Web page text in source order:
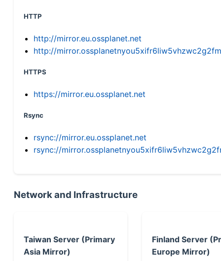
HTTP
http://mirror.eu.ossplanet.net
http://
HTTPS
https://mirror.eu.ossplanet.net
Rsync
rsync://mirror.eu.ossplanet.net
rsync://
Network and Infrastructure
Taiwan Server (Primary
Asia Mirror)
Finland Server
Europe Mirror)